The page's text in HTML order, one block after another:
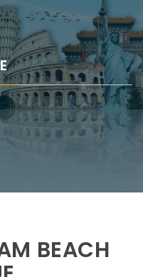
BEACH